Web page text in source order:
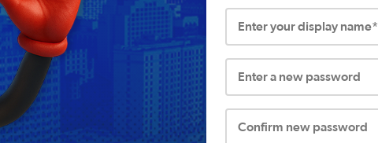
Enter your display name*
Enter a new password
Confirm new password